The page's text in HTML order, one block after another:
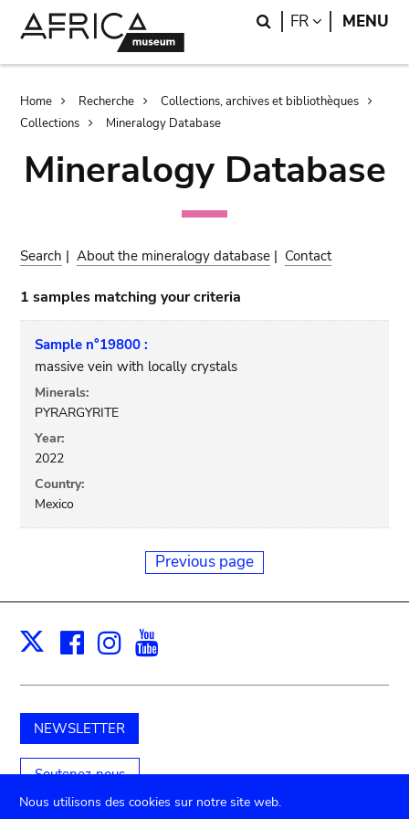
Search
FR LANGUAGE
MENU
Breadcrumb
Home Recherche
Collections, archives et bibliothèques
Collections
Mineralogy Database
Mineralogy Database
Search |About the mineralogy database | Contact
1 samples matching your criteria
Sample n°19800 :
massive vein with locally crystals
Minerals:
PYRARGYRITE
Year:
2022
Country:
Mexico
Previous page
X Facebook
Instagram
NEWSLETTER
Soutenez-nous
Nous utilisons des cookies sur notre site web.